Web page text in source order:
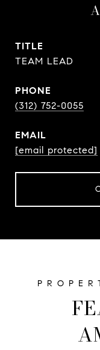
TITLE
TEAM LEAD
PHONE
(312) 752-0055
EMAIL
[email protected]